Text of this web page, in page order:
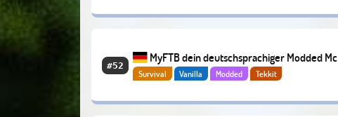
#52
MyFTB dein deutschsprachiger Modded Mc
Server
Survival Vanilla Modded Tekkit